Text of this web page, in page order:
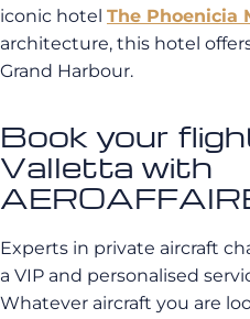
iconic hotel The Phoenicia
architecture, this hotel
Grand Harbour.
Book your
Valletta with
Experts in private aircraft
a VIP and personalised
Whatever aircraft you are